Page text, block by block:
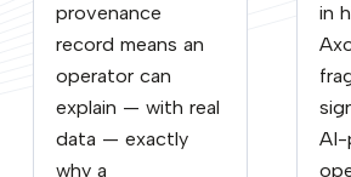
provenance
record means an
operator can
explain — with real
data — exactly
why a
in
AI-